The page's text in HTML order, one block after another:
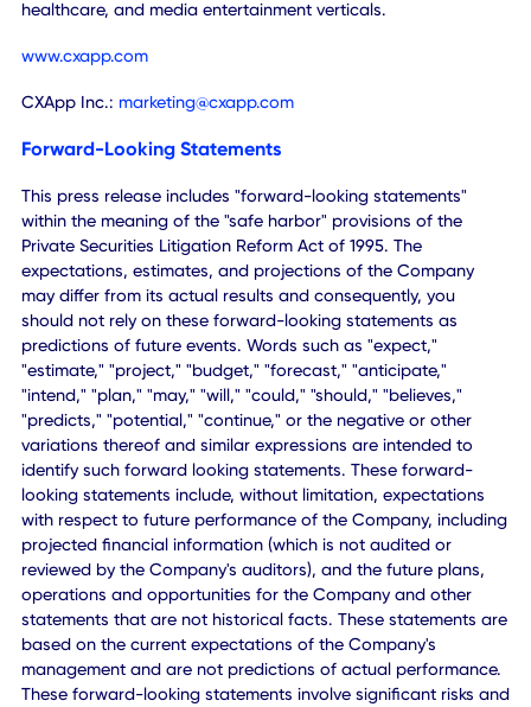
CXApp Inc., is the global technology leader in employee
SF Bay Area and operates the CXAI SaaS platform that is
anchored on the intersection of customer experience
the workplace for enhanced experiences across people,
CXApp's customers include major Fortune 500 Global
Companies in the technology, financial services,
healthcare, and media entertainment verticals.
www.cxapp.com
CXApp Inc.: marketing@cxapp.com
Forward-Looking Statements
This press release includes "forward-looking statements"
within the meaning of the "safe harbor" provisions of the
Private Securities Litigation Reform Act of 1995. The
expectations, estimates, and projections of the Company
may differ from its actual results and consequently, you
should not rely on these forward-looking statements as
predictions of future events. Words such as "expect,"
"estimate," "project," "budget," "forecast," "anticipate,"